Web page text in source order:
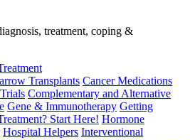
treatment, coping &
Transplants Cancer Medications
Complementary and Alternative
Gene & Immunotherapy Getting
Start Here! Hormone
Hospital Helpers Interventional